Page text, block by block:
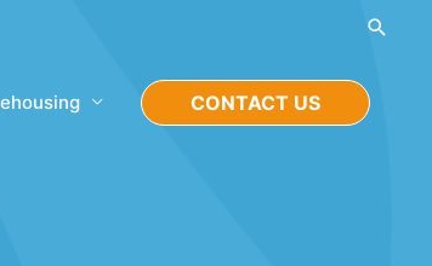
CONTACT US